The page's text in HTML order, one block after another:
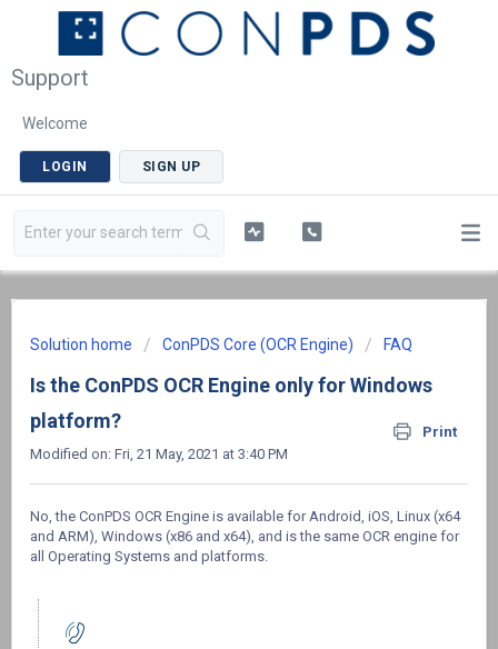
Support
Welcome
LOGIN SIGN UP
Solution home ConPDS Core (OCR Engine) FAQ
Is the ConPDS OCR Engine only for Windows
platform?
Print
Modified on: Fri, 21 May, 2021 at 3:40 PM
No, the ConPDS OCR Engine is available for Android, iOS, Linux (x64
and ARM), Windows (x86 and x64), and is the same OCR engine for
all Operating Systems and platforms.